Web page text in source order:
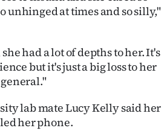
unhinged at times and so silly,"
had a lot of depths to her. It's
but it's just a big loss to her
lab mate Lucy Kelly said her
her phone.